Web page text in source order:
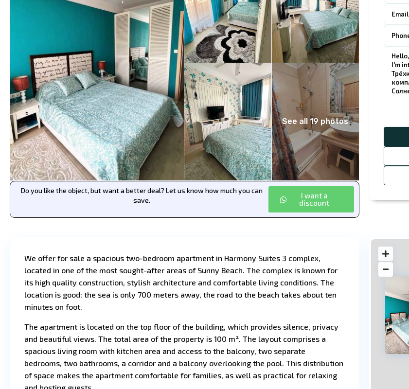
See all 19 photos
Do you like the object, but want a better deal? Let us know how much you can
save.
I want a
discount
We offer for sale a spacious two-bedroom apartment in Harmony Suites 3 complex,
located in one of the most sought-after areas of Sunny Beach. The complex is known for
its high quality construction, stylish architecture and comfortable living conditions. The
location is good: the sea is only 700 meters away, the road to the beach takes about ten
minutes on foot.
The apartment is located on the top floor of the building, which provides silence, privacy
and beautiful views. The total area of the property is 100 m². The layout comprises a
spacious living room with kitchen area and access to the balcony, two separate
bedrooms, two bathrooms, a corridor and a balcony overlooking the pool. This distribution
of space makes the apartment comfortable for families, as well as practical for relaxing